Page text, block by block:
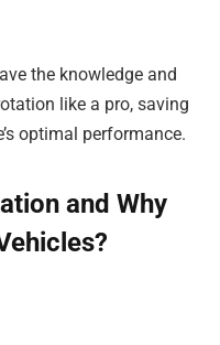
the knowledge and
like a pro, saving
optimal performance.
and Why